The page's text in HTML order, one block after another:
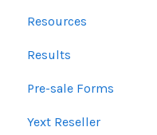
Orders
Line Items
Messages &
Settings
Resources
Sales Resources
Help Center
Release Notes
Results
Google Ads &
Programmatic
Pre-sale Forms
SEO
Yext Reseller